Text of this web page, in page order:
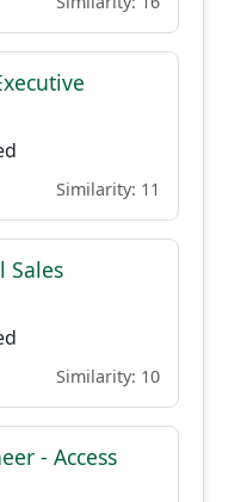
Similarity: 11
Sales
Similarity: 10
- Access